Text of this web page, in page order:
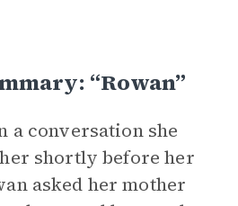
“Rowan”
a conversation she
shortly before her
asked her mother